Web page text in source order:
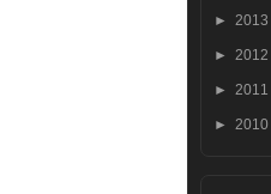
► 2013
► 2012
► 2011
► 2010